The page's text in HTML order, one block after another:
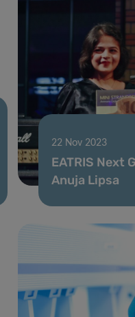
22 Nov 2023
EATRIS Next
Anuja Lipsa